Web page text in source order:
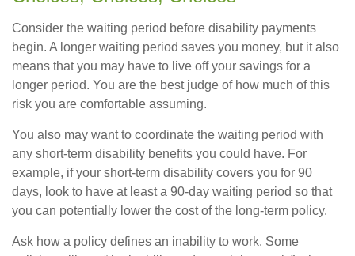
Consider the waiting period before disability payments
begin. A longer waiting period saves you money, but it also
means that you may have to live off your savings for a
longer period. You are the best judge of how much of this
risk you are comfortable assuming.
You also may want to coordinate the waiting period with
any short-term disability benefits you could have. For
example, if your short-term disability covers you for 90
days, look to have at least a 90-day waiting period so that
you can potentially lower the cost of the long-term policy.
Ask how a policy defines an inability to work. Some